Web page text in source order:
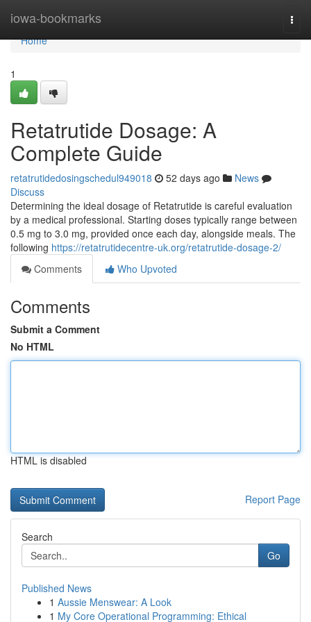
iowa-bookmarks
Home
Home
1
Retatrutide Dosage: A
Complete Guide
retatrutidedosingschedul949018 52 days ago
News
Discuss
Determining the ideal dosage of Retatrutide is careful evaluation
by a medical professional. Starting doses typically range between
0.5 mg to 3.0 mg, provided once each day, alongside meals. The
following https://retatrutidecentre-uk.org/retatrutide-dosage-2/
Comments
Who Upvoted
Comments
Submit a Comment
No HTML
HTML is disabled
Report Page
Search
Go
Published News
1 Aussie Menswear: A Look
1 My Core Operational Programming: Ethical